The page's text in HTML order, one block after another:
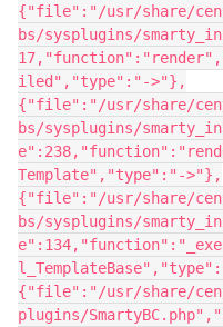
{"file":"/usr/share/
bs/sysplugins/
iled","type":"->"},
{"file":"/usr/share/
bs/sysplugins/
Template","type":"->"},
{"file":"/usr/share/
bs/sysplugins/
{"file":"/usr/share/
plugins/